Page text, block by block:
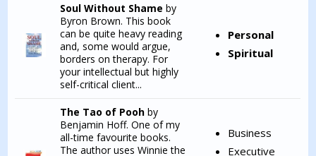
Soul Without Shameby
Byron Brown. This book
can be quite heavy reading
and, some would argue,
borders on therapy. For
your intellectual but highly
self-critical client...
Personal
Spiritual
The Tao of Pooh by
Benjamin Hoff. One of my
all-time favourite books.
The author uses Winnie the
Business
Executive